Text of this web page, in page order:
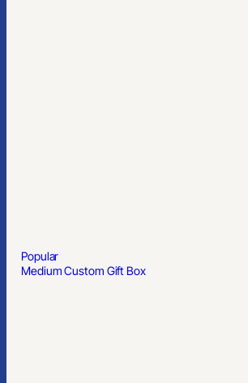
Popular
Medium Custom Gift Box